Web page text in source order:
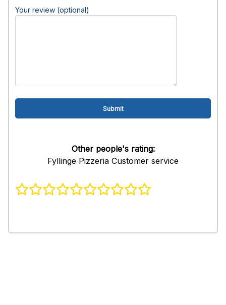
Your review (optional)
Other people's rating:
Fyllinge Pizzeria Customer service